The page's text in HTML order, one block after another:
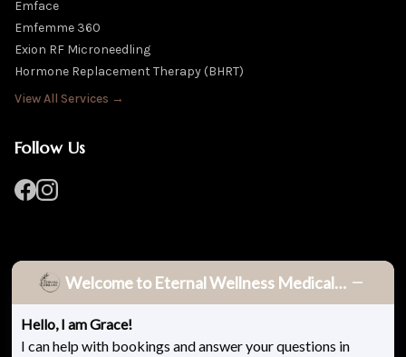
Emface
Emfemme 360
Exion RF Microneedling
Hormone Replacement Therapy (BHRT)
View All Services →
Follow Us
© 2026 Eternal Wellness Medical Spa. All rights reserved.
Welcome to Eternal Wellness Medical Spa!
Hello, I am Grace!
I can help with bookings and answer your questions in